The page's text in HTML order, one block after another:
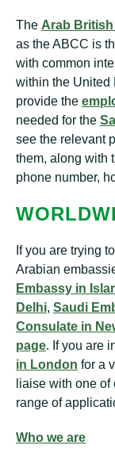
The Arab
as the ABCC is
with common
within the United
provide the
needed for the
see the relevant
them, along with
phone number,
If you are trying
Arabian
Embassy in
Delhi, Saudi
Consulate in
page. If you are
in London for a
liaise with one
range of
Who we are